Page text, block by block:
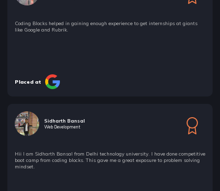
Coding Blocks helped in gaining enough experience to get internships at giants
like Google and Rubrik.
Placed at
Sidharth Bansal
Web Development
Hii I am Sidharth Bansal from Delhi technology university. I have done competitive
boot camp from coding blocks. This gave me a great exposure to problem solving
mindset.